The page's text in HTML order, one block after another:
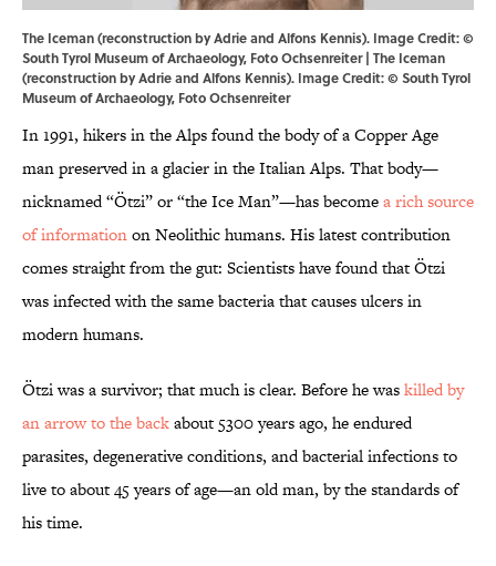
The Iceman (reconstruction by Adrie and Alfons Kennis). Image Credit: ©
South Tyrol Museum of Archaeology, Foto Ochsenreiter | The Iceman
(reconstruction by Adrie and Alfons Kennis). Image Credit: © South Tyrol
Museum of Archaeology, Foto Ochsenreiter
In 1991, hikers in the Alps found the body of a Copper Age
man preserved in a glacier in the Italian Alps. That body—
nicknamed “Ötzi” or “the Ice Man”—has becomea rich source
of informationon Neolithic humans. His latest contribution
comes straight from the gut: Scientists have found that Ötzi
was infected with the same bacteria that causes ulcers in
modern humans.
Ötzi was a survivor; that much is clear. Before he waskilled by
an arrow to the backabout 5300 years ago, he endured
parasites, degenerative conditions, and bacterial infections to
live to about 45 years of age—an old man, by the standards of
his time.